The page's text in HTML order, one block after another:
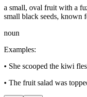
a small, oval fruit with a
small black seeds, known
noun
Examples:
• She scooped the kiwi
• The fruit salad was